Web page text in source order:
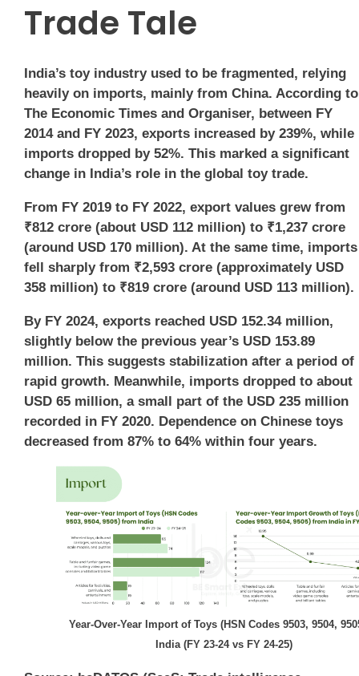
Trade Tale
India’s toy industry used to be fragmented, relying
heavily on imports, mainly from China. According to
The Economic Times and Organiser, between FY
2014 and FY 2023, exports increased by 239%, while
imports dropped by 52%. This marked a significant
change in India’s role in the global toy trade.
From FY 2019 to FY 2022, export values grew from
₹812 crore (about USD 112 million) to ₹1,237 crore
(around USD 170 million). At the same time, imports
fell sharply from ₹2,593 crore (approximately USD
358 million) to ₹819 crore (around USD 113 million).
By FY 2024, exports reached USD 152.34 million,
slightly below the previous year’s USD 153.89
million. This suggests stabilization after a period of
rapid growth. Meanwhile, imports dropped to about
USD 65 million, a small part of the USD 235 million
recorded in FY 2020. Dependence on Chinese toys
decreased from 87% to 64% within four years.
Year-Over-Year Import of Toys (HSN Codes 9503, 9504,
India (FY 23-24 vs FY 24-25)